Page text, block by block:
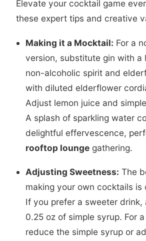
Elevate your cocktail game
these expert tips and creative
Making it a Mocktail: For a
version, substitute gin with a
non-alcoholic spirit and
with diluted elderflower
Adjust lemon juice and
A splash of sparkling water
delightful effervescence,
rooftop loungegathering.
Adjusting Sweetness: The
making your own cocktails is
If you prefer a sweeter drink,
0.25 oz of simple syrup. For
reduce the simple syrup or